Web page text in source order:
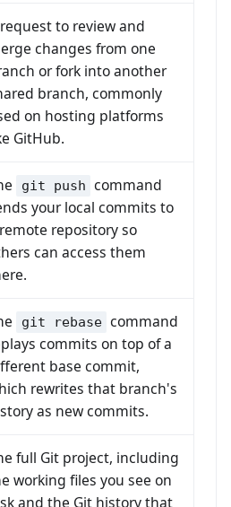
to review and
changes from one
or fork into another
branch, commonly
on hosting platforms
GitHub.
git push command
your local commits to
repository so
can access them
git rebase command
commits on top of a
base commit,
rewrites that branch's
as new commits.
full Git project, including
working files you see on
and the Git history that